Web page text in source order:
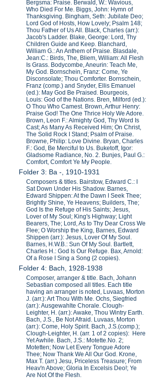
Bergsma: Praise. Berwald, W.: Wavious,
Who Died For Me. Biggs, John: Hymn of
Thanksgiving. Bingham, Seth: Jubilate Deo;
Lord God of Hosts, How Lovely; Psalm 148;
Thou Father of Us All. Black, Charles (arr.):
Jacob's Ladder. Blake, George: Lord, Thy
Children Guide and Keep. Blanchard,
William G.: An Anthem of Praise. Blasdale,
Jean:C.: Birds, The, Bliem, William: All Flesh
Is Grass. Bodycombe, Aneurin: Teach Me,
My God. Bornschein, Franz: Come, Ye
Disconsolate; Thou Comforter. Bornschein,
Franz (comp.) and Snyder, Ellis Emanuel
(ed.): May God Be Praised. Bourgeois,
Louis: God of the Nations. Bren, Milford (ed.):
O Thou Who Camest. Brown, Arthur Henry:
Praise God! The One Thrice Holy We Adore.
Brown, Leon F.: Almighty God, Thy Word Is
Cast; As Many As Received Him; On Christ,
The Solid Rock I Stand; Psalm of Praise.
Browne, Philip: Love Divine. Bryan, Charles
F.: God, Be Merciful to Us. Buketoff, Igor:
Gladsome Radiance, No. 2. Bunjes, Paul G.:
Comfort, Comfort Ye My People.
Folder 3: Ba -, 1910-1931
Composers & titles. Bairstow, Edward C.: I
Sat Down Under His Shadow. Barnes,
Edward Shippen: At the Dawn I Seek Thee;
Brightly Shine, Ye Heavens; Builders, The;
God Is the Refuge of His Saints; Jesus,
Lover of My Soul; King's Highway; Light
Bearers, The; Lord, As to Thy Dear Cross We
Flee; O Worship the King, Barnes, Edward
Shippen (arr.): Jesus, Lover Of My Soul.
Barnes, H.W.B.: Sun Of My Soul. Bartlett,
Charles H.: God Is Our Refuge. Bax, Arnold:
Of a Rose I Sing a Song {2 copies).
Folder 4: Bach, 1928-1938
Composer, arranger & title. Bach, Johann
Sebastian composed all titles. Each title
having an arranger is noted, Luvaas, Morton
J. (arr.): Art Thou With Me. Ochs, Siegfried
(arr.): Ausgewahlte Chorale. Clough-
Leighter, H. (arr.): Awake, Thou Wintry Earth.
Bach, J.S., Be Not Afraid. Luvaas, Morton
(arr.): Come, Holy Spirit. Bach, J.S.(comp.);
Clough-Leighter, H. (arr. 1 of 2 copies): Here
Yet Awhile. Bach, J.S.: Motette.No. 2;
Motetten; Now Let Every Tongue Adore
Thee; Now Thank We All Our God. Krone,
Max T. (arr.) Jesu, Priceless Treasure; From
Heav'n Above; Gloria In Excelsis Deo!; Ye
Are Not Of the Flesh.